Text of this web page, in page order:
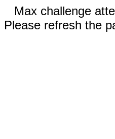
Max challenge
Please refresh the